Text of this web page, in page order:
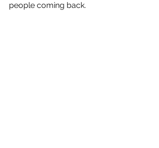
people coming back.